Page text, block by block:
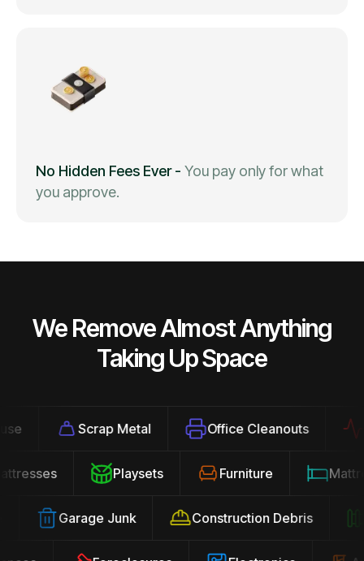
No Hidden Fees Ever- You pay only for what
you approve.
We Remove Almost Anything
Taking Up Space
Scrap Metal Office Cleanouts
Mattresses Playsets Furniture
Garage Junk Construction Debris